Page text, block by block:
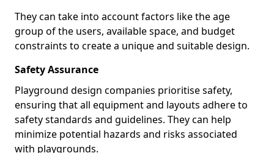
They can take into account factors like the age
group of the users, available space, and budget
constraints to create a unique and suitable design.
Safety Assurance
Playground design companies prioritise safety,
ensuring that all equipment and layouts adhere to
safety standards and guidelines. They can help
minimize potential hazards and risks associated
with playgrounds.